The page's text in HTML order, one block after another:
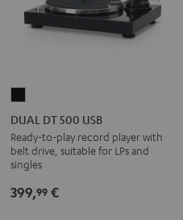
DT
500
USB
Black
DUAL DT 500 USB
Ready-to-play record player with
belt drive, suitable for LPs and
singles
399,99 €